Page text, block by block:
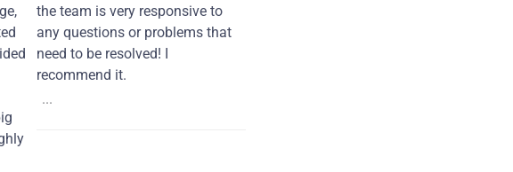
the team is very responsive to
any questions or problems that
need to be resolved! I
recommend it.
...